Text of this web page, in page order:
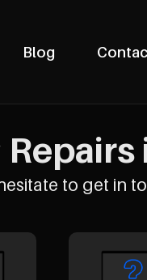
Blog
to get in